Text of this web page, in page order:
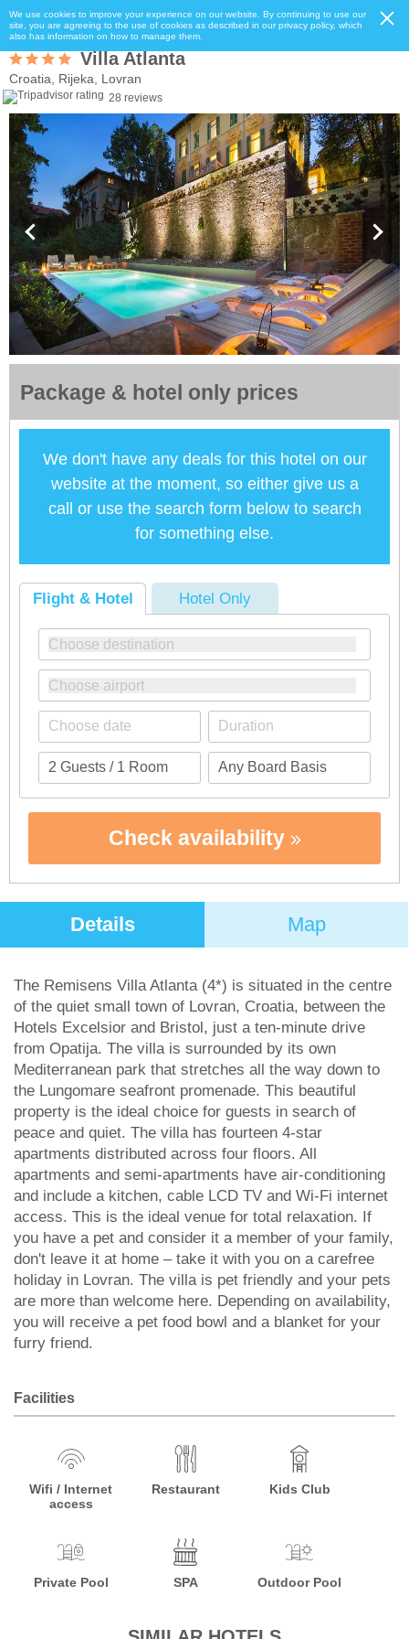
We use cookies to improve your experience on our website. By continuing to use our
site, you are agreeing to the use of cookies as described in our privacy policy, which
also has information on how to manage them.
Villa Atlanta
Croatia, Rijeka, Lovran
28 reviews
Package & hotel only prices
We don't have any deals for this hotel on our
website at the moment, so either give us a
call or use the search form below to search
for something else.
Flight & Hotel Hotel Only
Check availability
Details Map
The Remisens Villa Atlanta (4*) is situated in the centre
of the quiet small town of Lovran, Croatia, between the
Hotels Excelsior and Bristol, just a ten-minute drive
from Opatija. The villa is surrounded by its own
Mediterranean park that stretches all the way down to
the Lungomare seafront promenade. This beautiful
property is the ideal choice for guests in search of
peace and quiet. The villa has fourteen 4-star
apartments distributed across four floors. All
apartments and semi-apartments have air-conditioning
and include a kitchen, cable LCD TV and Wi-Fi internet
access. This is the ideal venue for total relaxation. If
you have a pet and consider it a member of your family,
don't leave it at home – take it with you on a carefree
holiday in Lovran. The villa is pet friendly and your pets
are more than welcome here. Depending on availability,
you will receive a pet food bowl and a blanket for your
furry friend.
Facilities
Wifi / Internet
access
Restaurant Kids Club
Private Pool SPA Outdoor Pool